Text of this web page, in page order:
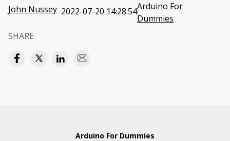
John Nussey 2022-07-20 14:28:54Arduino For
Dummies
SHARE
Arduino For Dummies